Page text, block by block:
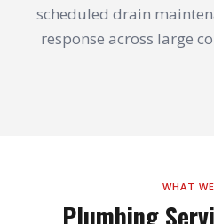
scheduled drain
response across large
WHAT
Plumbing